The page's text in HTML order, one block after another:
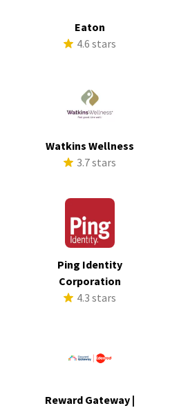
Eaton
4.6 stars
Watkins Wellness
3.7 stars
Ping Identity
Corporation
4.3 stars
Reward Gateway |